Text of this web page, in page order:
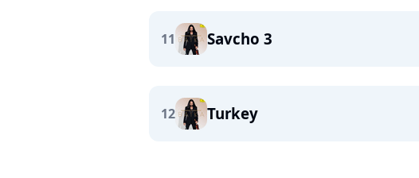
11 Savcho 3
12 Turkey